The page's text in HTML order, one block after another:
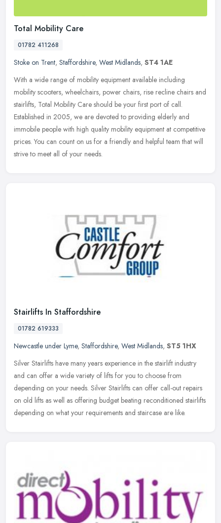
Total Mobility Care
01782 411268
Stoke on Trent, Staffordshire, West Midlands, ST4 1AE
With a wide range of mobility equipment available including
mobility scooters, wheelchairs, power chairs, rise recline chairs and
stairlifts, Total Mobility Care should be your first port of call.
Established in 2005, we are devoted to providing elderly and
immobile people with high quality mobility equipment at competitive
prices. You can count on us for a friendly and helpful team that will
strive to meet all of your needs.
Stairlifts In Staffordshire
01782 619333
Newcastle under Lyme, Staffordshire, West Midlands, ST5 1HX
Silver Stairlifts have many years experience in the stairlift industry
and can offer a wide variety of lifts for you to choose from
depending on your needs. Silver Stairlifts can offer call-out repairs
on old lifts as well as offering budget beating reconditioned stairlifts
depending on what your requirements and staircase are like.